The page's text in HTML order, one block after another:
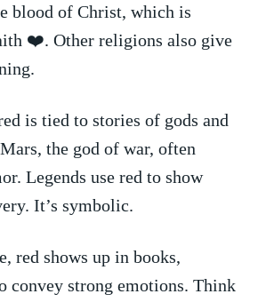
blood of Christ,‌ which is
❤️. Other religions also give‌
is tied to ‍stories‍ of ‍gods ⁣and
the god of war, often
Legends ⁢use‍ red to⁤ show⁣
It’s‌ symbolic.
⁣red⁣ shows up in books,
convey strong‌ emotions. Think